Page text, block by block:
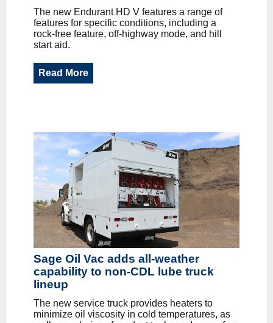
The new Endurant HD V features a range of
features for specific conditions, including a
rock-free feature, off-highway mode, and hill
start aid.
Read More
Sage Oil Vac adds all-weather
capability to non-CDL lube truck
lineup
The new service truck provides heaters to
minimize oil viscosity in cold temperatures, as